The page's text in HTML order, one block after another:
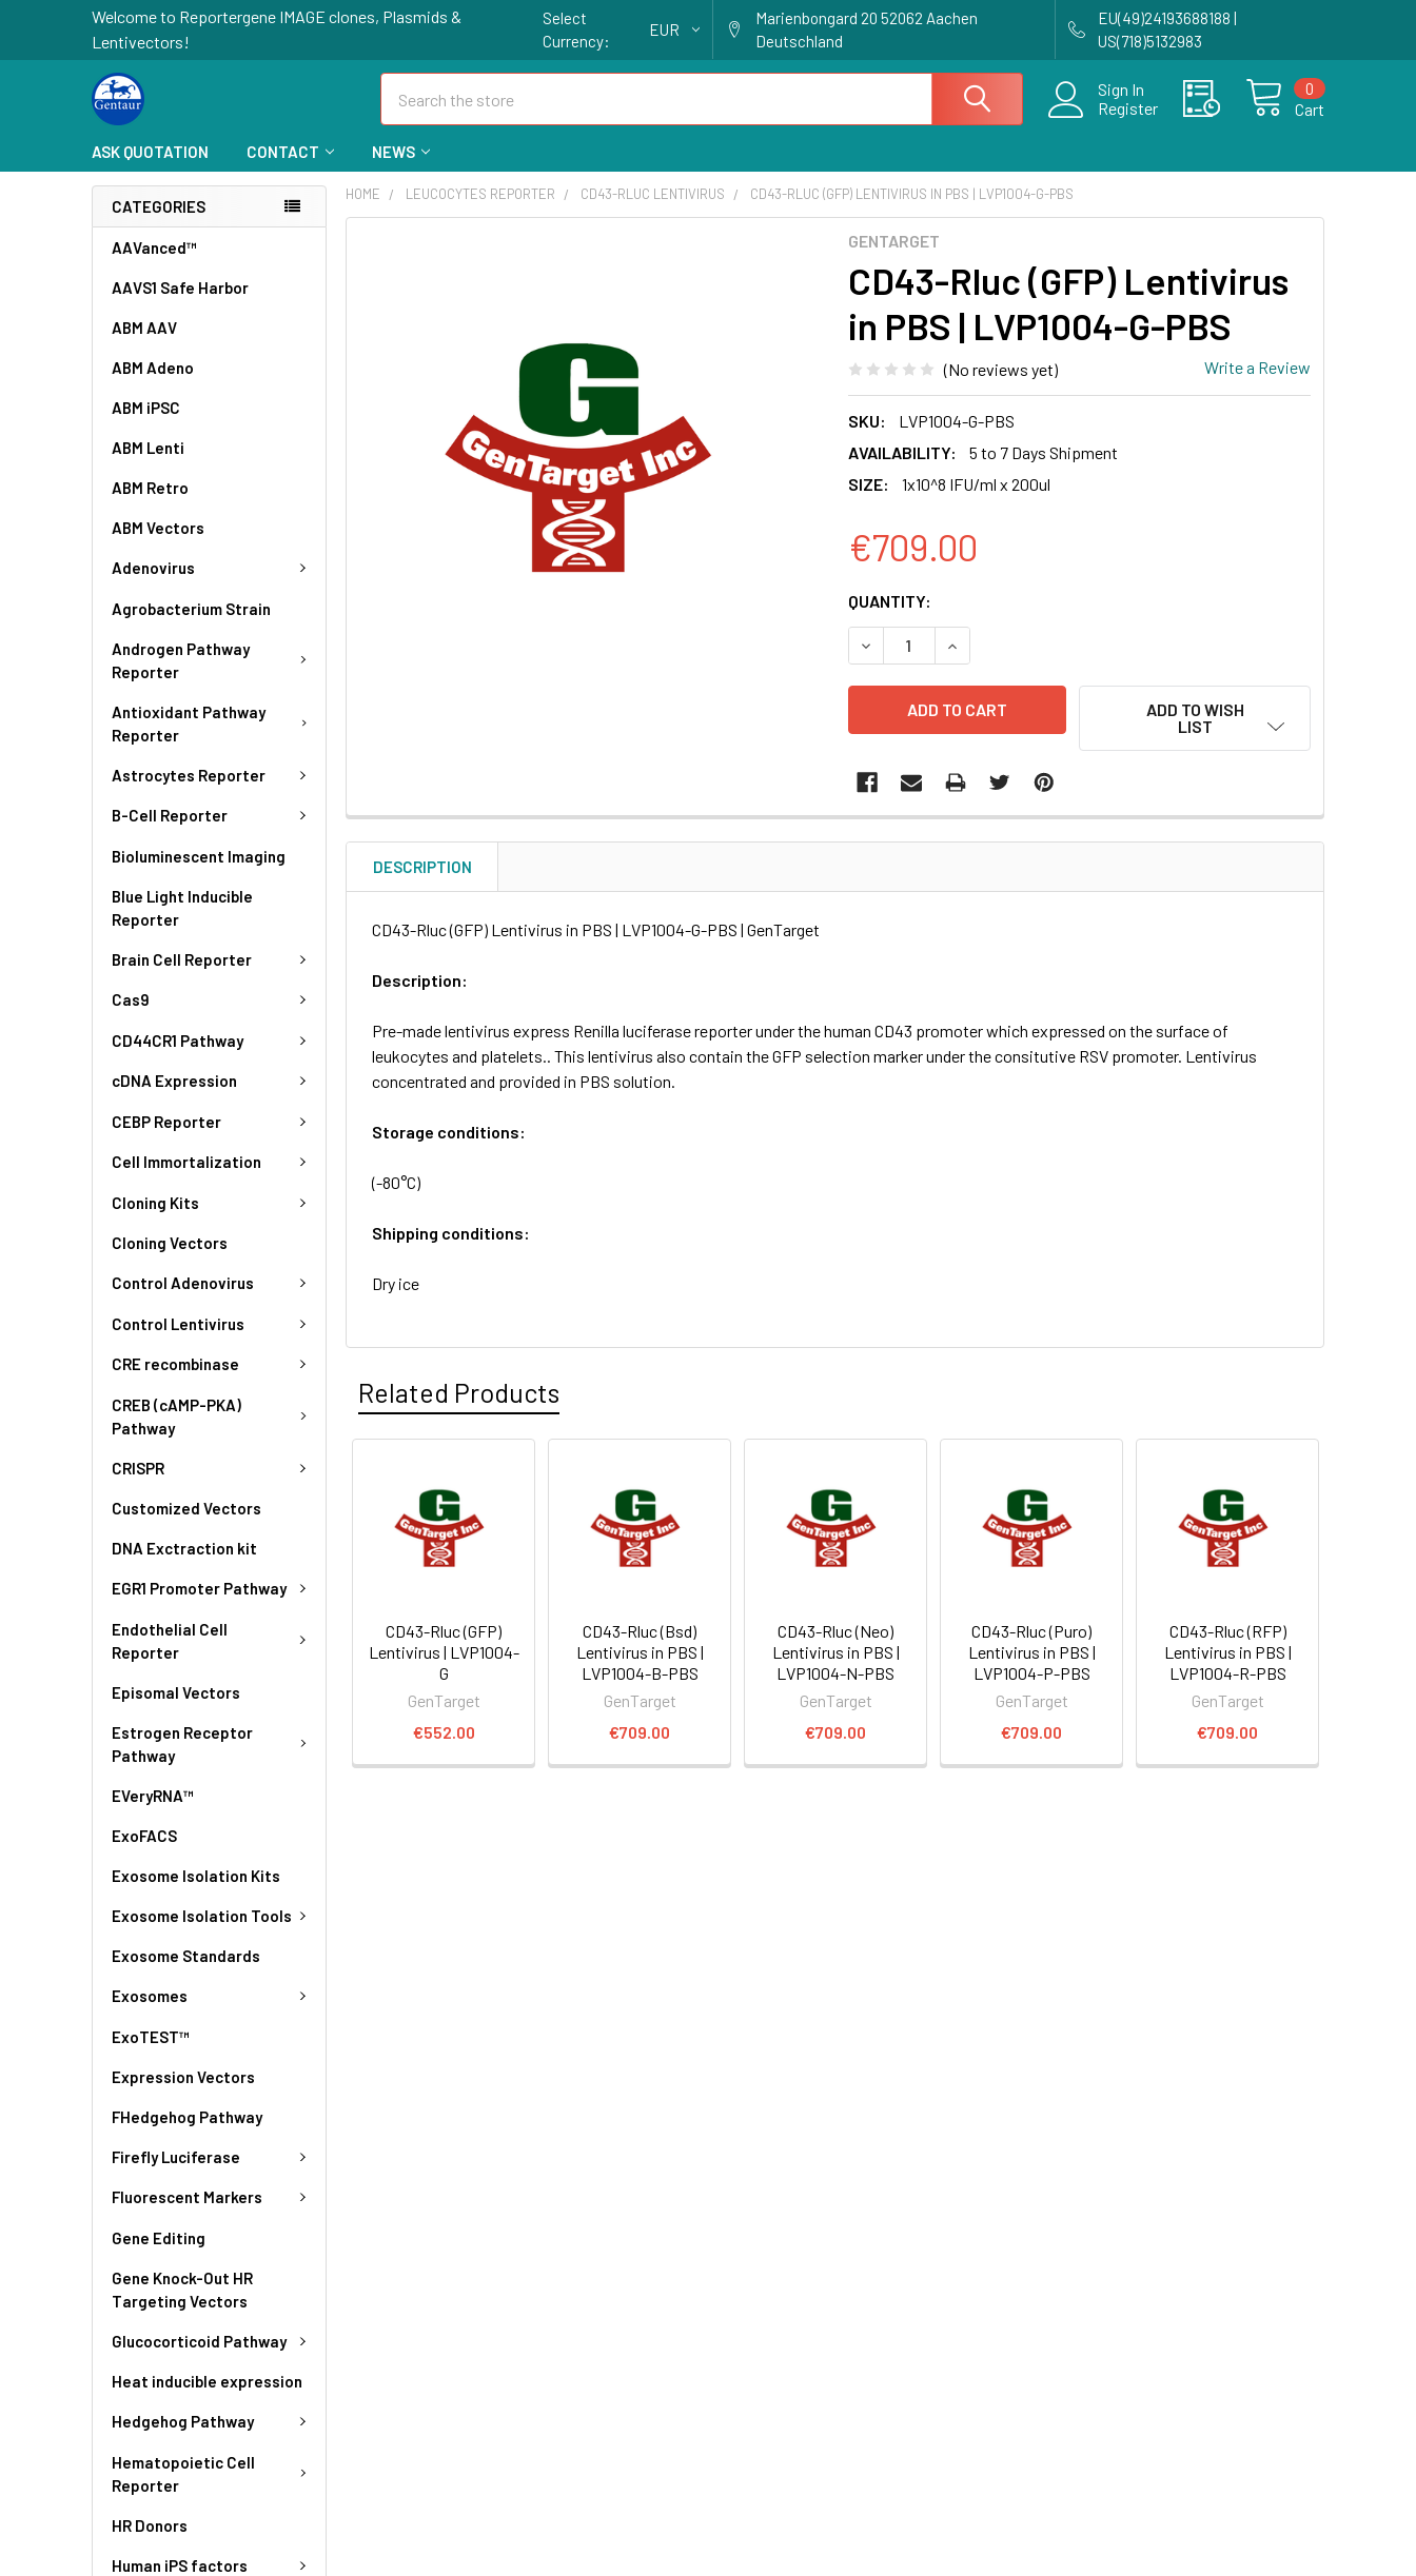
Welcome to Reportergene IMAGE clones, Plasmids &
Lentivectors!
Select
Currency:
EUR
Marienbongard 20 52062 Aachen
Deutschland
EU(49)24193688188 |
US(718)5132983
Sign In
Register
Cart
0
ASK QUOTATION CONTACT NEWS
CATEGORIES
AAVanced™
AAVS1 Safe Harbor
ABM AAV
ABM Adeno
ABM iPSC
ABM Lenti
ABM Retro
ABM Vectors
Adenovirus
Agrobacterium Strain
Androgen Pathway
Reporter
Antioxidant Pathway
Reporter
Astrocytes Reporter
B-Cell Reporter
Bioluminescent Imaging
Blue Light Inducible
Reporter
Brain Cell Reporter
Cas9
CD44CR1 Pathway
cDNA Expression
CEBP Reporter
Cell Immortalization
Cloning Kits
Cloning Vectors
Control Adenovirus
Control Lentivirus
CRE recombinase
CREB (cAMP-PKA)
Pathway
CRISPR
Customized Vectors
DNA Exctraction kit
EGR1 Promoter Pathway
Endothelial Cell
Reporter
Episomal Vectors
Estrogen Receptor
Pathway
EVeryRNA™
ExoFACS
Exosome Isolation Kits
Exosome Isolation Tools
Exosome Standards
Exosomes
ExoTEST™
Expression Vectors
FHedgehog Pathway
Firefly Luciferase
Fluorescent Markers
Gene Editing
Gene Knock-Out HR
Targeting Vectors
Glucocorticoid Pathway
Heat inducible expression
Hedgehog Pathway
Hematopoietic Cell
Reporter
HR Donors
Human iPS factors
HOME LEUCOCYTES REPORTER CD43-RLUC LENTIVIRUS CD43-RLUC (GFP) LENTIVIRUS IN PBS | LVP1004-G-PBS
GENTARGET
CD43-Rluc (GFP) Lentivirus
in PBS | LVP1004-G-PBS
(No reviews yet) Write a Review
SKU:
LVP1004-G-PBS
AVAILABILITY:
5 to 7 Days Shipment
SIZE:
1x10^8 IFU/ml x 200ul
€709.00
CURRENT
STOCK:
QUANTITY:
DECREASE QUANTITY OF CD43-RLUC (GFP) LENTIVIRUS IN PBS | LVP1004-
INCREASE QUANTITY OF CD43-RLUC (GFP) LENTIVIRUS IN
ADD TO WISH
LIST
DESCRIPTION
CD43-Rluc (GFP) Lentivirus in PBS | LVP1004-G-PBS | GenTarget
Description:
Pre-made lentivirus express Renilla luciferase reporter under the human CD43 promoter which expressed on the surface of
leukocytes and platelets.. This lentivirus also contain the GFP selection marker under the consitutive RSV promoter. Lentivirus
concentrated and provided in PBS solution.
Storage conditions:
(-80°C)
Shipping conditions:
Dry ice
Related Products
CD43-Rluc (GFP)
Lentivirus | LVP1004-
G
GenTarget
€552.00
CD43-Rluc (Bsd)
Lentivirus in PBS |
LVP1004-B-PBS
GenTarget
€709.00
CD43-Rluc (Neo)
Lentivirus in PBS |
LVP1004-N-PBS
GenTarget
€709.00
CD43-Rluc (Puro)
Lentivirus in PBS |
LVP1004-P-PBS
GenTarget
€709.00
CD43-Rluc (RFP)
Lentivirus in PBS |
LVP1004-R-PBS
GenTarget
€709.00